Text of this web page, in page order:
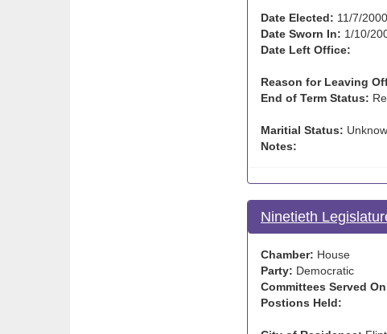
Date Elected: 11/7/2000
Date Sworn In: 1/10/
Date Left Office:
Reason for Leaving
End of Term Status:
Maritial Status:
Notes:
Ninetieth
Chamber: House
Party: Democratic
Committees Served
Postions Held: